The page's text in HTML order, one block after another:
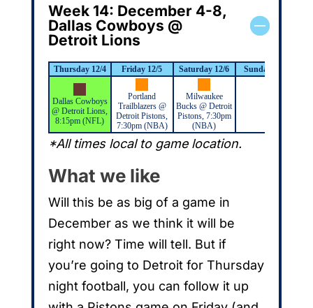
Week 14: December 4-8,
Dallas Cowboys @
Detroit Lions
Thursday 12/4 Friday 12/5 Saturday 12/6 Sunday 12/7
Dallas Cowboys
@ Detroit Lions,
8:15pm (NFL)
Portland
Trailblazers @
Detroit Pistons,
7:30pm (NBA)
Milwaukee
Bucks @ Detroit
Pistons, 7:30pm
(NBA)
*All times local to game location.
What we like
Will this be as big of a game in
December as we think it will be
right now? Time will tell. But if
you’re going to Detroit for Thursday
night football, you can follow it up